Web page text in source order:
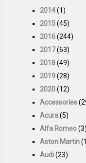
2014(1)
2015(45)
2016(244)
2017(63)
2018(49)
2019(28)
2020(12)
Accessories
Acura(5)
Alfa Romeo(3)
Aston Martin
Audi(23)